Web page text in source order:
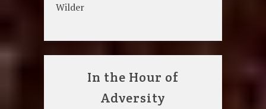
Wilder
In the Hour of
Adversity